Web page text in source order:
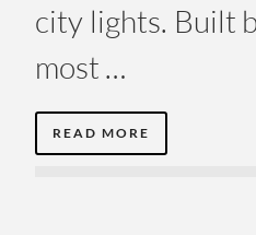
city lights. Built
most …
READ MORE